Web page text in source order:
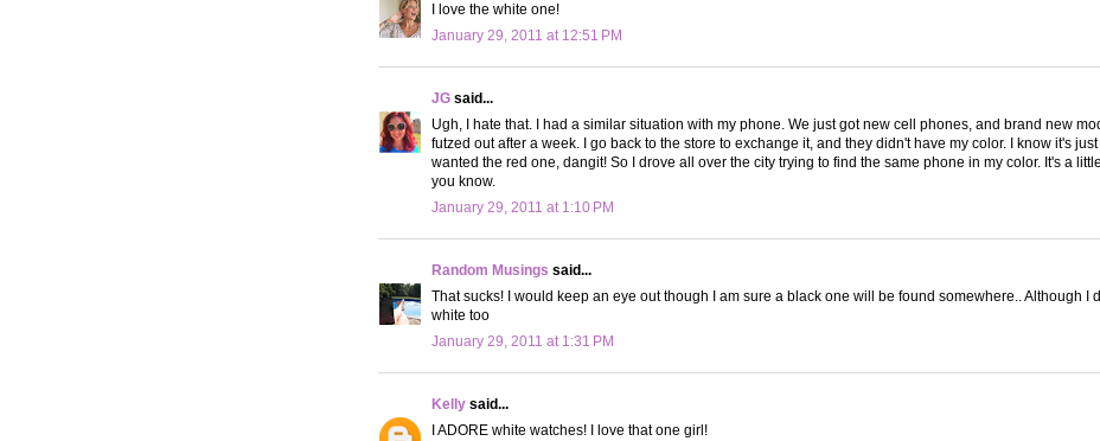
I love the white one!
January 29, 2011 at 12:51 PM
JG said...
Ugh, I hate that. I had a similar situation with my phone. We just got new cell phones, and brand new
futzed out after a week. I go back to the store to exchange it, and they didn't have my color. I know it's
wanted the red one, dangit! So I drove all over the city trying to find the same phone in my color. It's a
you know.
January 29, 2011 at 1:10 PM
Random Musings said...
That sucks! I would keep an eye out though I am sure a black one will be found somewhere.. Although I
white too
January 29, 2011 at 1:31 PM
Kelly said...
I ADORE white watches! I love that one girl!